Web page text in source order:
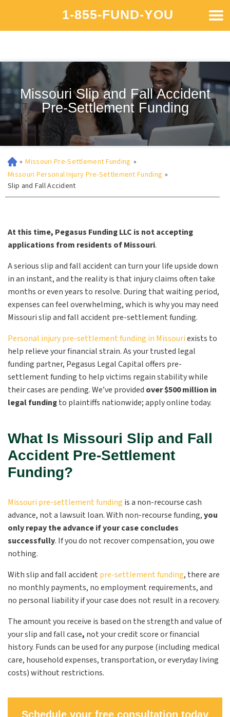
1-855-FUND-YOU
Missouri Slip and Fall Accident
Pre-Settlement Funding
» Missouri Pre-Settlement Funding »
Missouri Personal Injury Pre-Settlement Funding »
Slip and Fall Accident
At this time, Pegasus Funding LLC is not accepting
applications from residents of Missouri.
A serious slip and fall accident can turn your life upside down
in an instant, and the reality is that injury claims often take
months or even years to resolve. During that waiting period,
expenses can feel overwhelming, which is why you may need
Missouri slip and fall accident pre-settlement funding.
Personal injury pre-settlement funding in Missouriexists to
help relieve your financial strain. As your trusted legal
funding partner, Pegasus Legal Capital offers pre-
settlement funding to help victims regain stability while
their cases are pending. We’ve provided over$500 million in
legal fundingto plaintiffs nationwide; apply online today.
What Is Missouri Slip and Fall
Accident Pre-Settlement
Funding?
Missouri pre-settlement funding is a non-recourse cash
advance, not a lawsuit loan. With non-recourse funding,you
only repay the advance if your case concludes
successfully. If you do not recover compensation, you owe
nothing.
With slip and fall accident pre-settlement funding, there are
no monthly payments, no employment requirements, and
no personal liability if your case does not result in a recovery.
The amount you receive is based on the strength and value of
your slip and fall case, not your credit score or financial
history. Funds can be used for any purpose (including medical
care, household expenses, transportation, or everyday living
costs) without restrictions.
Schedule your free consultation today